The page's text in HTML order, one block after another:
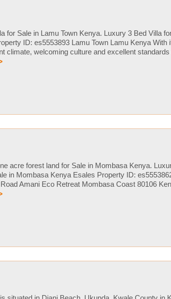
for Sale in Lamu Town Kenya. Luxury 3 Bed Villa
ID: es5553893 Lamu Town Lamu Kenya With
climate, welcoming culture and excellent standards
acre forest land for Sale in Mombasa Kenya.
in Mombasa Kenya Esales Property ID:
Amani Eco Retreat Mombasa Coast 80106